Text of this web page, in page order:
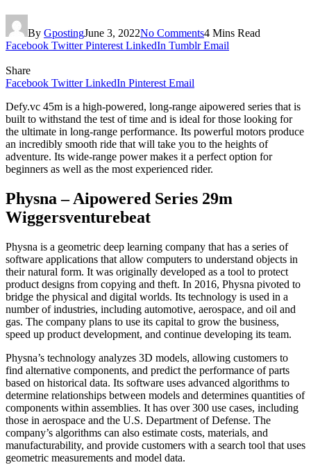
By GpostingJune 3, 2022No Comments4 Mins Read
Facebook Twitter Pinterest LinkedIn Tumblr Email
Share
Facebook Twitter LinkedIn Pinterest Email
Defy.vc 45m is a high-powered, long-range aipowered series that is
built to withstand the test of time and is ideal for those looking for
the ultimate in long-range performance. Its powerful motors produce
an incredibly smooth ride that will take you to the heights of
adventure. Its wide-range power makes it a perfect option for
beginners as well as the most experienced rider.
Physna – Aipowered Series 29m
Wiggersventurebeat
Physna is a geometric deep learning company that has a series of
software applications that allow computers to understand objects in
their natural form. It was originally developed as a tool to protect
product designs from copying and theft. In 2016, Physna pivoted to
bridge the physical and digital worlds. Its technology is used in a
number of industries, including automotive, aerospace, and oil and
gas. The company plans to use its capital to grow the business,
speed up product development, and continue developing its team.
Physna’s technology analyzes 3D models, allowing customers to
find alternative components, and predict the performance of parts
based on historical data. Its software uses advanced algorithms to
determine relationships between models and determines quantities of
components within assemblies. It has over 300 use cases, including
those in aerospace and the U.S. Department of Defense. The
company’s algorithms can also estimate costs, materials, and
manufacturability, and provide customers with a search tool that uses
geometric measurements and model data.